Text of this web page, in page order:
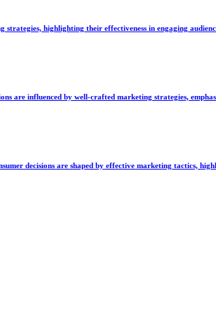
highlighting their effectiveness in engaging
are influenced by well-crafted marketing strategies,
decisions are shaped by effective marketing tactics,